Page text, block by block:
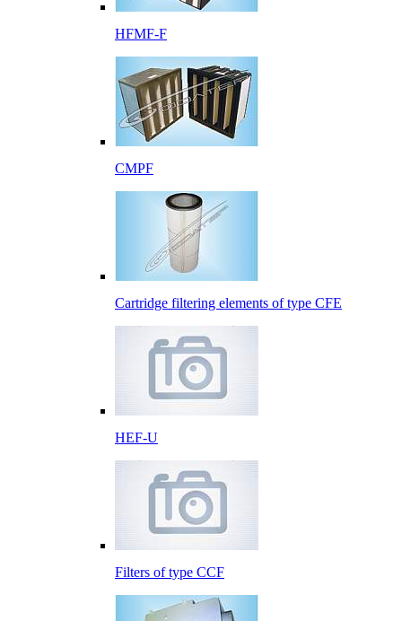
HFMF-F
CMPF
Cartridge filtering elements of type CFE
HEF-U
Filters of type CCF